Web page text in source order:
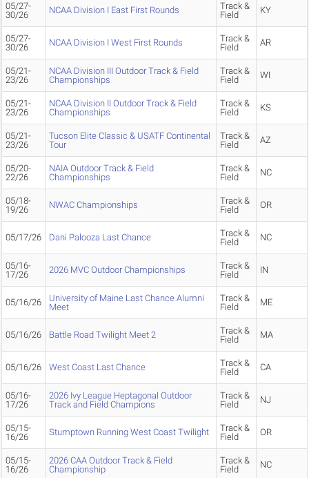
05/27-
30/26
NCAA Division I East First Rounds
Track &
Field
KY
05/27-
30/26
NCAA Division I West First Rounds
Track &
Field
AR
05/21-
23/26
NCAA Division III Outdoor Track & Field
Championships
Track &
Field
WI
05/21-
23/26
NCAA Division II Outdoor Track & Field
Championships
Track &
Field
KS
05/21-
23/26
Tucson Elite Classic & USATF Continental
Tour
Track &
Field
AZ
05/20-
22/26
NAIA Outdoor Track & Field
Championships
Track &
Field
NC
05/18-
19/26
NWAC Championships
Track &
Field
OR
05/17/26 Dani Palooza Last Chance
Track &
Field
NC
05/16-
17/26
2026 MVC Outdoor Championships
Track &
Field
IN
05/16/26
University of Maine Last Chance Alumni
Meet
Track &
Field
ME
05/16/26 Battle Road Twilight Meet 2
Track &
Field
MA
05/16/26 West Coast Last Chance
Track &
Field
CA
05/16-
17/26
2026 Ivy League Heptagonal Outdoor
Track and Field Champions
Track &
Field
NJ
05/15-
16/26
Stumptown Running West Coast Twilight
Track &
Field
OR
05/15-
16/26
2026 CAA Outdoor Track & Field
Championship
Track &
Field
NC